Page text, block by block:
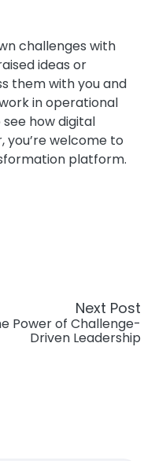
challenges with
ideas or
them with you and
in operational
see how digital
welcome to
platform.
Next Post
Power of Challenge-
Driven Leadership